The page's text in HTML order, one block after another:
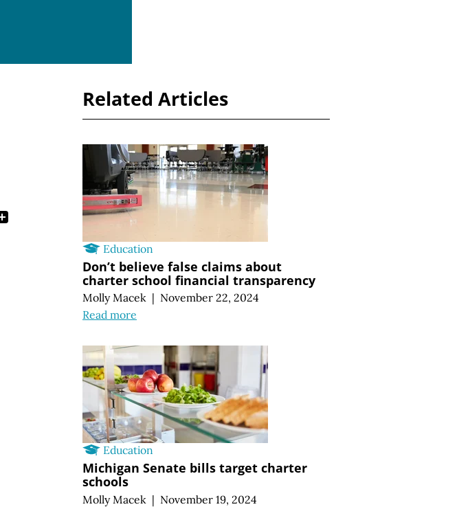
Related Articles
Education
Don’t believe false claims about
charter school financial transparency
Molly Macek | November 22, 2024
Read more
Education
Michigan Senate bills target charter
schools
Molly Macek | November 19, 2024